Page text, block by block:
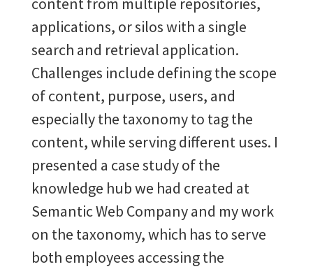
applications, or silos with a single
search and retrieval application.
Challenges include defining the scope
of content, purpose, users, and
especially the taxonomy to tag the
content, while serving different uses. I
presented a case study of the
knowledge hub we had created at
Semantic Web Company and my work
on the taxonomy, which has to serve
both employees accessing the